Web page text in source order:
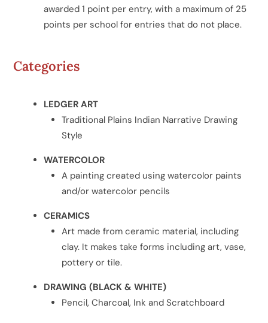
awarded 1 point per entry, with a maximum of 25
points per school for entries that do not place.
Categories
LEDGER ART
Traditional Plains Indian Narrative Drawing
Style
WATERCOLOR
A painting created using watercolor paints
and/or watercolor pencils
CERAMICS
Art made from ceramic material, including
clay. It makes take forms including art, vase,
pottery or tile.
DRAWING (BLACK & WHITE)
Pencil, Charcoal, Ink and Scratchboard